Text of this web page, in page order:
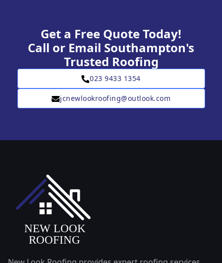
Get a Free Quote Today!
Call or Email Southampton's
Trusted Roofing
023 9433 1354
jcnewlookroofing@outlook.com